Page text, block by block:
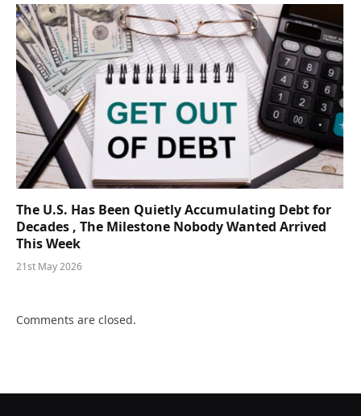
The U.S. Has Been Quietly Accumulating Debt for
Decades , The Milestone Nobody Wanted Arrived
This Week
21st May 2026
Comments are closed.